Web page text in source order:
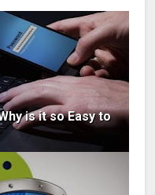
is it so Easy to